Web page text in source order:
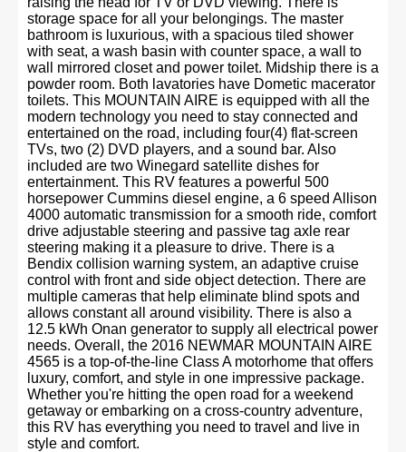
storage space for all your belongings. The master
bathroom is luxurious, with a spacious tiled shower
with seat, a wash basin with counter space, a wall to
wall mirrored closet and power toilet. Midship there is a
powder room. Both lavatories have Dometic macerator
toilets. This MOUNTAIN AIRE is equipped with all the
modern technology you need to stay connected and
entertained on the road, including four(4) flat-screen
TVs, two (2) DVD players, and a sound bar. Also
included are two Winegard satellite dishes for
entertainment. This RV features a powerful 500
horsepower Cummins diesel engine, a 6 speed Allison
4000 automatic transmission for a smooth ride, comfort
drive adjustable steering and passive tag axle rear
steering making it a pleasure to drive. There is a
Bendix collision warning system, an adaptive cruise
control with front and side object detection. There are
multiple cameras that help eliminate blind spots and
allows constant all around visibility. There is also a
12.5 kWh Onan generator to supply all electrical power
needs. Overall, the 2016 NEWMAR MOUNTAIN AIRE
4565 is a top-of-the-line Class A motorhome that offers
luxury, comfort, and style in one impressive package.
Whether you're hitting the open road for a weekend
getaway or embarking on a cross-country adventure,
this RV has everything you need to travel and live in
style and comfort.